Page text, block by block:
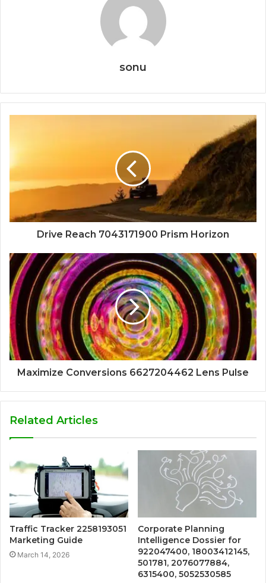
sonu
Drive Reach 7043171900 Prism Horizon
Maximize Conversions 6627204462 Lens Pulse
Related Articles
Traffic Tracker 2258193051
Marketing Guide
March 14, 2026
Corporate Planning
Intelligence Dossier for
922047400, 18003412145,
501781, 2076077884,
6315400, 5052530585